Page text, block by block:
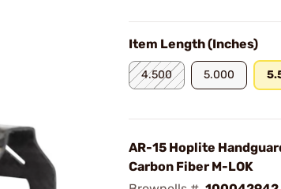
Item Length (Inches)
4.500 5.000
AR-15 Hoplite
Carbon Fiber M-LOK